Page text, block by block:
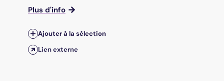
Plus d'info
Ajouter à la sélection
Lien externe